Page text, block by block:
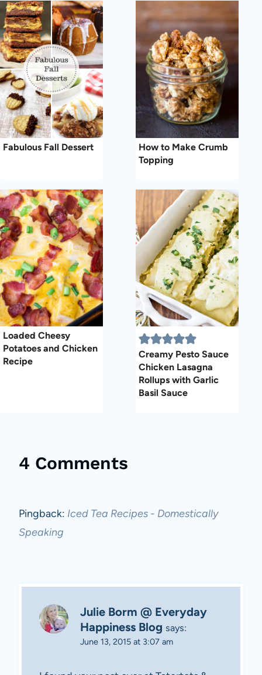
Fabulous Fall Dessert
How to Make Crumb
Topping
Loaded Cheesy
Potatoes and Chicken
Recipe
Creamy Pesto Sauce
Chicken Lasagna
Rollups with Garlic
Basil Sauce
4 Comments
Pingback: Iced Tea Recipes - Domestically
Speaking
Julie Borm @ Everyday
Happiness Blog says:
June 13, 2015 at 3:07 am